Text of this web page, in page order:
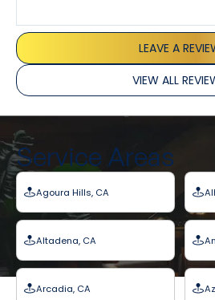
LEAVE A
VIEW ALL
Service Areas
Agoura Hills, CA
Altadena, CA
Arcadia, CA